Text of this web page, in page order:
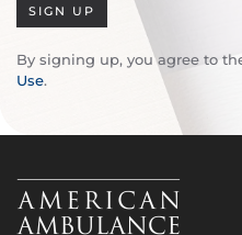
SIGN UP
By signing up, you agree to
Use.